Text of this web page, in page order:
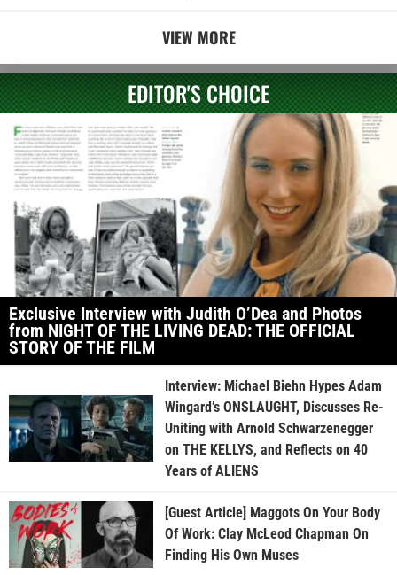
VIEW MORE
EDITOR'S CHOICE
Exclusive Interview with Judith O’Dea and Photos
from NIGHT OF THE LIVING DEAD: THE OFFICIAL
STORY OF THE FILM
Interview: Michael Biehn Hypes Adam
Wingard’s ONSLAUGHT, Discusses Re-
Uniting with Arnold Schwarzenegger
on THE KELLYS, and Reflects on 40
Years of ALIENS
[Guest Article] Maggots On Your Body
Of Work: Clay McLeod Chapman On
Finding His Own Muses